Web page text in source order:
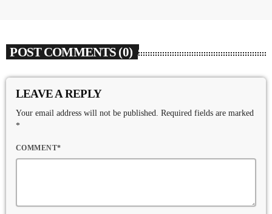
POST COMMENTS (0)
LEAVE A REPLY
Your email address will not be published. Required fields are marked
*
COMMENT*